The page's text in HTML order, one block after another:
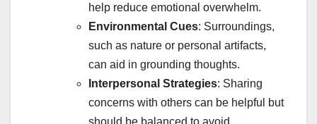
help reduce emotional overwhelm.
Environmental Cues: Surroundings,
such as nature or personal artifacts,
can aid in grounding thoughts.
Interpersonal Strategies: Sharing
concerns with others can be helpful but